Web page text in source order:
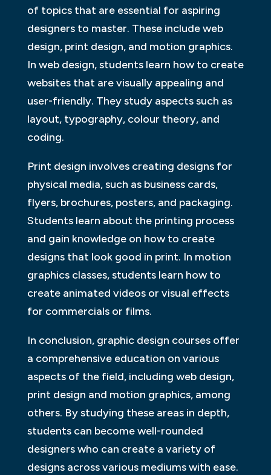
of topics that are essential for aspiring
designers to master. These include web
design, print design, and motion graphics.
In web design, students learn how to create
websites that are visually appealing and
user-friendly. They study aspects such as
layout, typography, colour theory, and
coding.
Print design involves creating designs for
physical media, such as business cards,
flyers, brochures, posters, and packaging.
Students learn about the printing process
and gain knowledge on how to create
designs that look good in print. In motion
graphics classes, students learn how to
create animated videos or visual effects
for commercials or films.
In conclusion, graphic design courses offer
a comprehensive education on various
aspects of the field, including web design,
print design and motion graphics, among
others. By studying these areas in depth,
students can become well-rounded
designers who can create a variety of
designs across various mediums with ease.